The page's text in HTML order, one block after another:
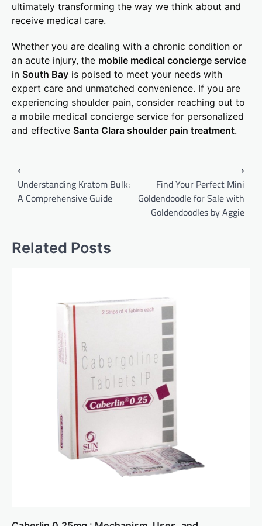
ultimately transforming the way we think about and
receive medical care.
Whether you are dealing with a chronic condition or
an acute injury, the mobile medical concierge service
in South Bay is poised to meet your needs with
expert care and unmatched convenience. If you are
experiencing shoulder pain, consider reaching out to
a mobile medical concierge service for personalized
and effective Santa Clara shoulder pain treatment.
Post
navigation
⟵
Understanding Kratom Bulk:
A Comprehensive Guide
Find Your Perfect Mini
Goldendoodle for Sale with
Goldendoodles by Aggie
⟶
Related Posts